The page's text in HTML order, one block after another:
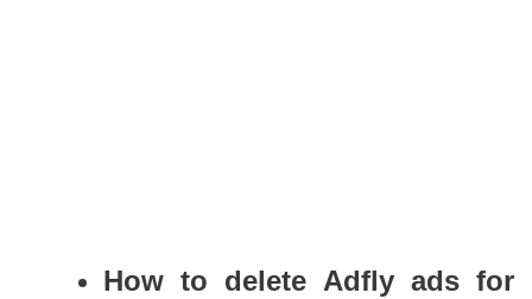
How to delete Adfly ads for